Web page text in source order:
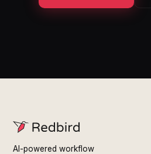
AI-powered workflow